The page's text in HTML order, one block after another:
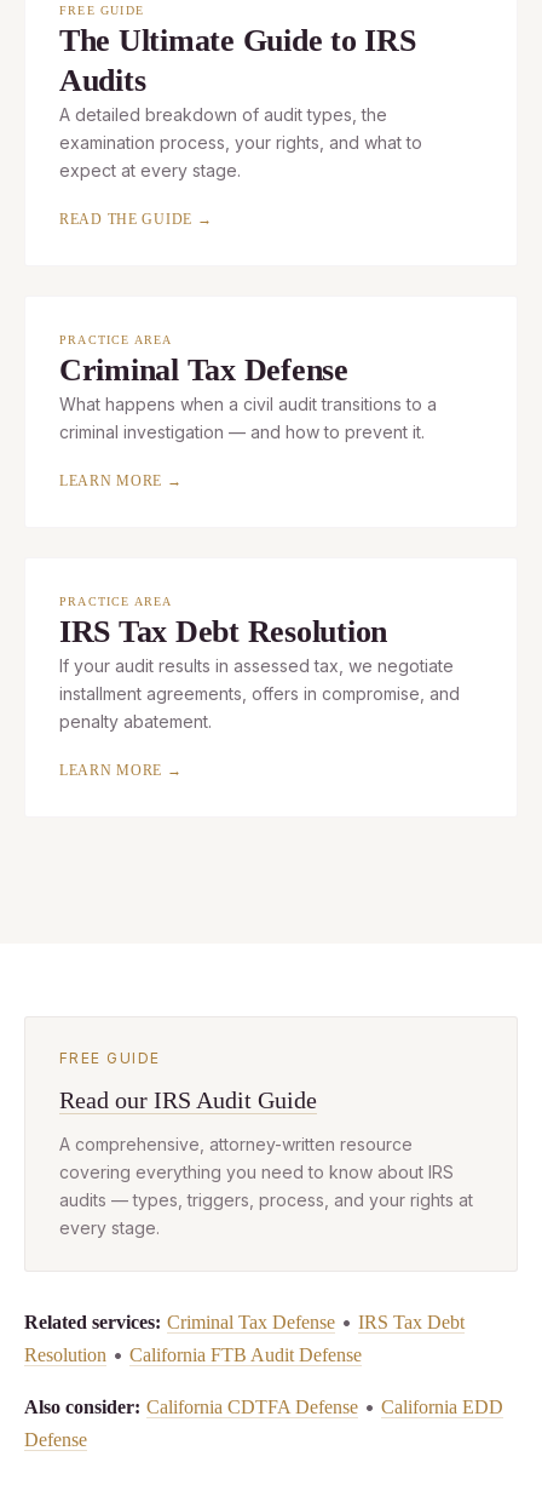
FREE GUIDE
The Ultimate Guide to IRS
Audits
A detailed breakdown of audit types, the
examination process, your rights, and what to
expect at every stage.
READ THE GUIDE →
PRACTICE AREA
Criminal Tax Defense
What happens when a civil audit transitions to a
criminal investigation — and how to prevent it.
LEARN MORE →
PRACTICE AREA
IRS Tax Debt Resolution
If your audit results in assessed tax, we negotiate
installment agreements, offers in compromise, and
penalty abatement.
LEARN MORE →
FREE GUIDE
Read our IRS Audit Guide
A comprehensive, attorney-written resource
covering everything you need to know about IRS
audits — types, triggers, process, and your rights at
every stage.
Related services: Criminal Tax Defense • IRS Tax Debt
Resolution • California FTB Audit Defense
Also consider: California CDTFA Defense • California EDD
Defense